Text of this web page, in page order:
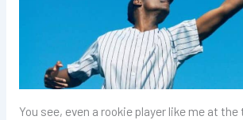
You see, even a rookie player like me at